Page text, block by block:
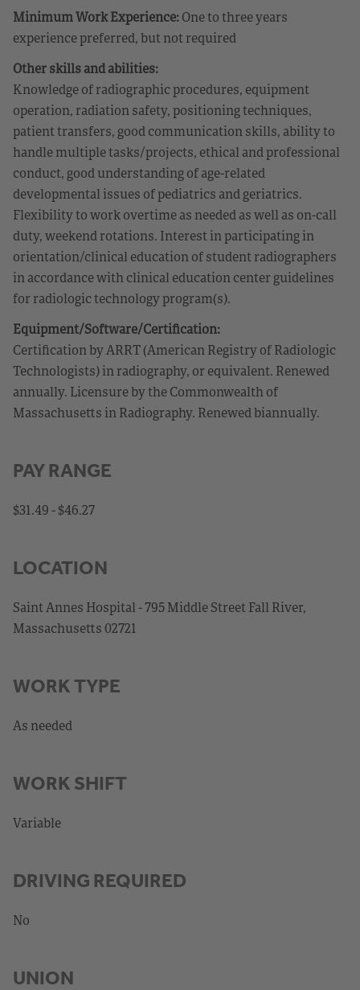
Minimum Work Experience:One to three years
experience preferred, but not required
Other skills and abilities:
Knowledge of radiographic procedures, equipment
operation, radiation safety, positioning techniques,
patient transfers, good communication skills, ability to
handle multiple tasks/projects, ethical and professional
conduct, good understanding of age-related
developmental issues of pediatrics and geriatrics.
Flexibility to work overtime as needed as well as on-call
duty, weekend rotations. Interest in participating in
orientation/clinical education of student radiographers
in accordance with clinical education center guidelines
for radiologic technology program(s).
Equipment/Software/Certification:
Certification by ARRT (American Registry of Radiologic
Technologists) in radiography, or equivalent. Renewed
annually. Licensure by the Commonwealth of
Massachusetts in Radiography. Renewed biannually.
PAY RANGE
$31.49 - $46.27
LOCATION
Saint Annes Hospital - 795 Middle Street Fall River,
Massachusetts 02721
WORK TYPE
As needed
WORK SHIFT
Variable
DRIVING REQUIRED
No
UNION